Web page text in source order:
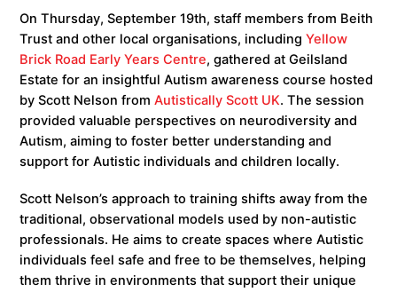
On Thursday, September 19th, staff members from Beith
Trust and other local organisations, includingYellow
Brick Road Early Years Centre, gathered at Geilsland
Estate for an insightful Autism awareness course hosted
by Scott Nelson fromAutistically Scott UK. The session
provided valuable perspectives on neurodiversity and
Autism, aiming to foster better understanding and
support for Autistic individuals and children locally.
Scott Nelson’s approach to training shifts away from the
traditional, observational models used by non-autistic
professionals. He aims to create spaces where Autistic
individuals feel safe and free to be themselves, helping
them thrive in environments that support their unique